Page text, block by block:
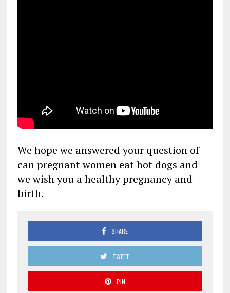
We hope we answered your question of
can pregnant women eat hot dogs and
we wish you a healthy pregnancy and
birth.
SHARE
TWEET
PIN